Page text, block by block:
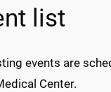
list
events are
Center.